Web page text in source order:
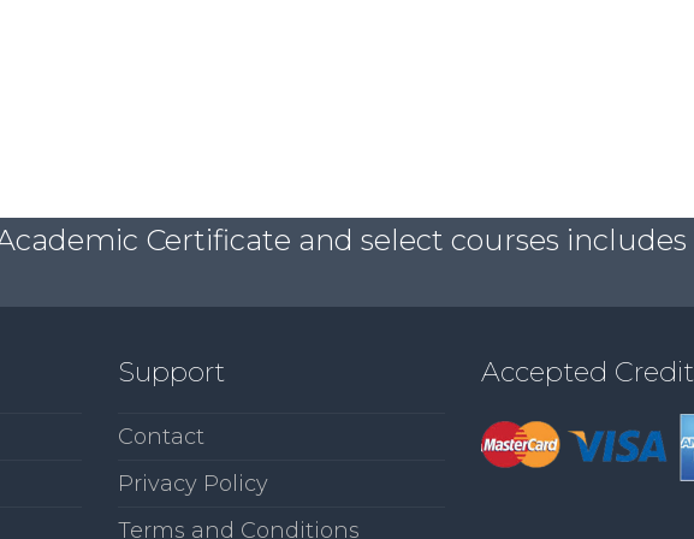
Certificate and select courses includes
Support
Contact
Privacy Policy
Terms and Conditions
Accepted